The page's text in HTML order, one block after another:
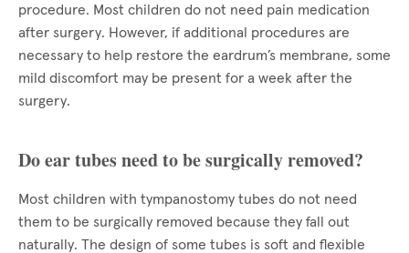
procedure. Most children do not need pain medication
after surgery. However, if additional procedures are
necessary to help restore the eardrum’s membrane, some
mild discomfort may be present for a week after the
surgery.
Do ear tubes need to be surgically removed?
Most children with tympanostomy tubes do not need
them to be surgically removed because they fall out
naturally. The design of some tubes is soft and flexible